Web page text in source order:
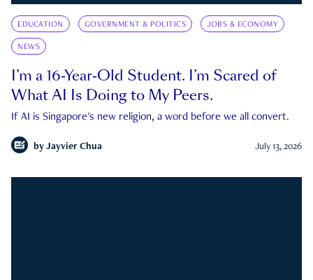
EDUCATION GOVERNMENT & POLITICS JOBS & ECONOMY
NEWS
I’m a 16-Year-Old Student. I’m Scared of
What AI Is Doing to My Peers.
If AI is Singapore's new religion, a word before we all convert.
by Jayvier Chua July 13, 2026